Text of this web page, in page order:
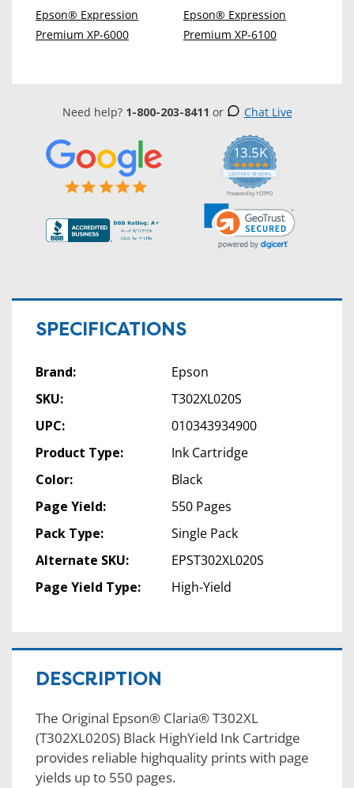
Epson® Expression
Premium XP-6000
Epson® Expression
Premium XP-6100
Need help? 1-800-203-8411 or Chat Live
13.5K
5.0
star
rating
CERTIFIED REVIEWS
Powered by YOTPO
SPECIFICATIONS
Brand:
Epson
SKU:
T302XL020S
UPC:
010343934900
Product Type:
Ink Cartridge
Color:
Black
Page Yield:
550 Pages
Pack Type:
Single Pack
Alternate SKU:
EPST302XL020S
Page Yield Type:
High-Yield
DESCRIPTION
The Original Epson® Claria® T302XL
(T302XL020S) Black HighYield Ink Cartridge
provides reliable highquality prints with page
yields up to 550 pages.